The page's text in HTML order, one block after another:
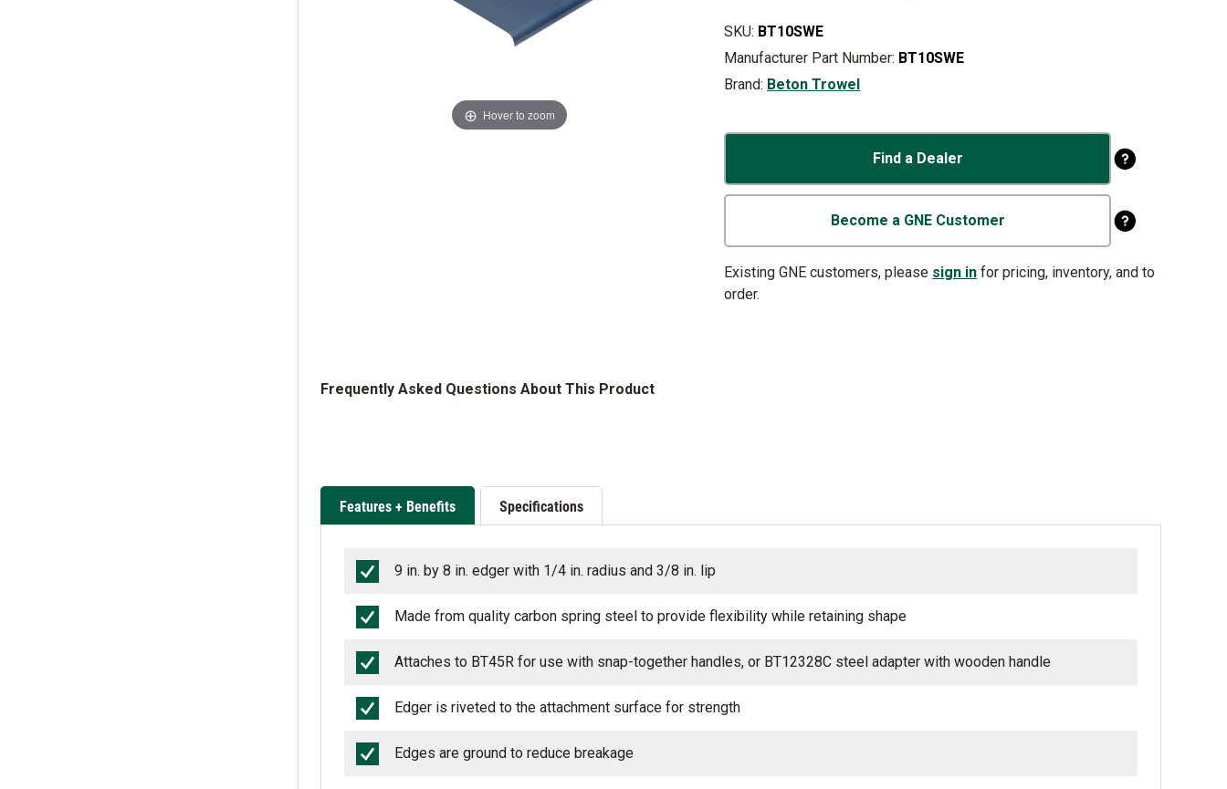
Hover to zoom
SKU: BT10SWE
Manufacturer Part Number: BT10SWE
Brand: Beton Trowel
Find a Dealer
Become a GNE Customer
Existing GNE customers, please sign in for pricing, inventory, and to
order.
Frequently Asked Questions About This Product
Features + Benefits Specifications
9 in. by 8 in. edger with 1/4 in. radius and 3/8 in. lip
Made from quality carbon spring steel to provide flexibility while retaining shape
Attaches to BT45R for use with snap-together handles, or BT12328C steel adapter with wooden handle
Edger is riveted to the attachment surface for strength
Edges are ground to reduce breakage